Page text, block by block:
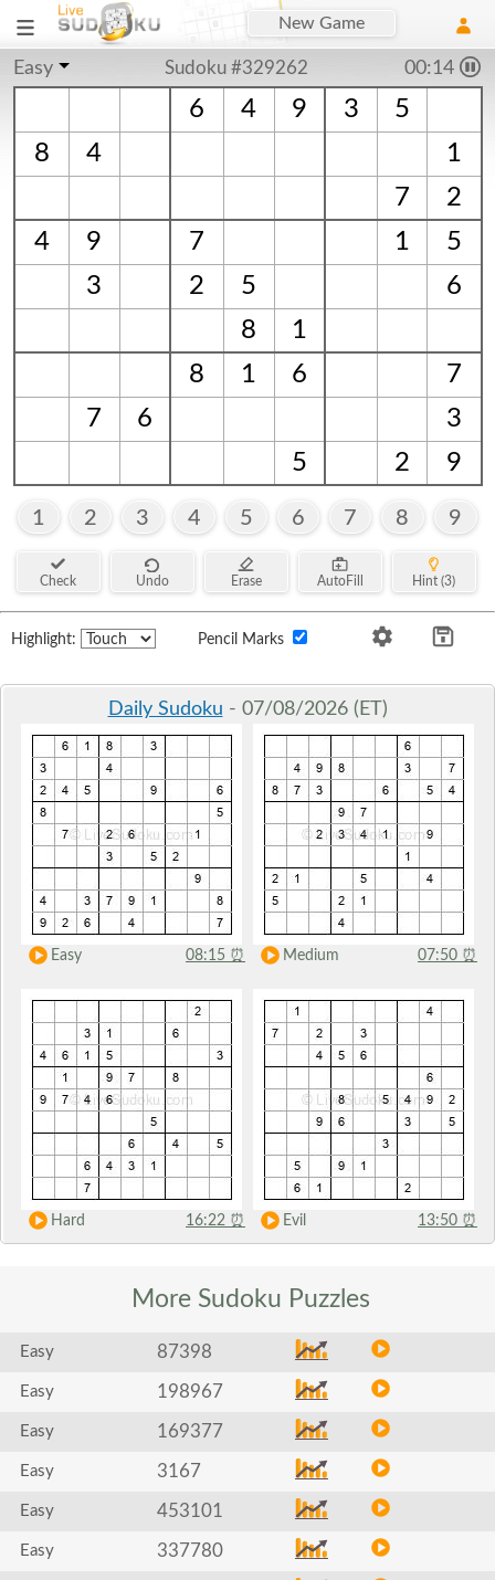
New Game
Easy Sudoku #329262 00:14
6 4 9 3
5
8
4
1
7
2
4
9 7 1
5
3
2 5
6
8
1
8
1 6
7
7
6
3
5
2 9
1 2 3 4 5 6 7 8 9
Check Undo Erase AutoFill Hint (3)
Highlight: Pencil Marks
Daily Sudoku - 07/08/2026 (ET)
Easy 08:15 ⏰ Medium 07:50 ⏰
Hard 16:22 ⏰ Evil 13:50 ⏰
More Sudoku Puzzles
Easy 87398
Easy 198967
Easy 169377
Easy 3167
Easy 453101
Easy 337780